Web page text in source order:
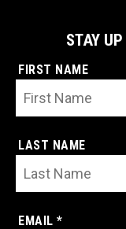
STAY
FIRST NAME
LAST NAME
EMAIL *